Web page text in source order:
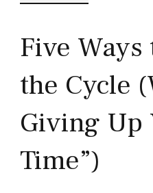
Five Ways
the Cycle
Giving Up
Time”)